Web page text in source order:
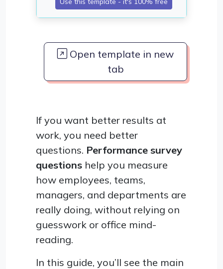
Open template in new
tab
If you want better results at
work, you need better
questions. Performance survey
questions help you measure
how employees, teams,
managers, and departments are
really doing, without relying on
guesswork or office mind-
reading.
In this guide, you’ll see the main